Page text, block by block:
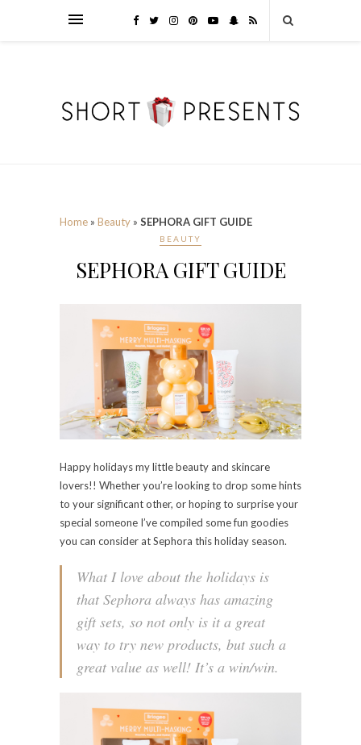
Home » Beauty » SEPHORA GIFT GUIDE
BEAUTY
SEPHORA GIFT GUIDE
Happy holidays my little beauty and skincare
lovers!! Whether you’re looking to drop some hints
to your significant other, or hoping to surprise your
special someone I’ve compiled some fun goodies
you can consider at Sephora this holiday season.
What I love about the holidays is
that Sephora always has amazing
gift sets, so not only is it a great
way to try new products, but such a
great value as well! It’s a win/win.